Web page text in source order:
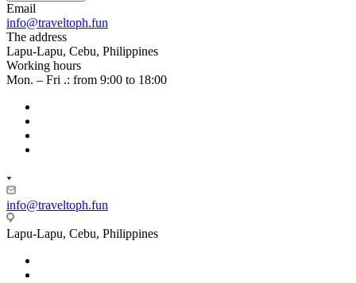
Email
info@traveltoph.fun
The address
Lapu-Lapu, Cebu, Philippines
Working hours
Mon. – Fri .: from 9:00 to 18:00
info@traveltoph.fun
Lapu-Lapu, Cebu, Philippines